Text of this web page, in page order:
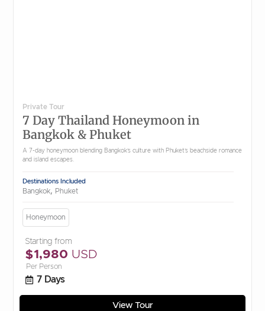
Private Tour
7 Day Thailand Honeymoon in
Bangkok & Phuket
A 7-day honeymoon blending Bangkok’s culture with Phuket’s beachside romance
and island escapes.
Destinations Included
Bangkok, Phuket
Honeymoon
Starting from
$1,980 USD
Per Person
7 Days
View Tour